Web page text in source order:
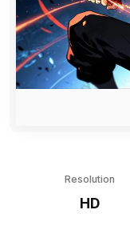
Resolution
HD